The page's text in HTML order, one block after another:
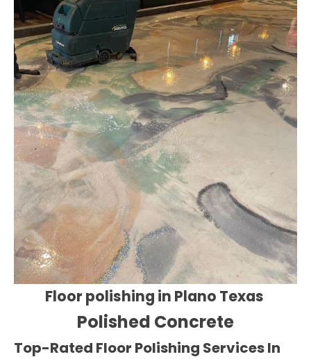
Floor polishing in Plano Texas
Polished Concrete
Top-Rated Floor Polishing Services In